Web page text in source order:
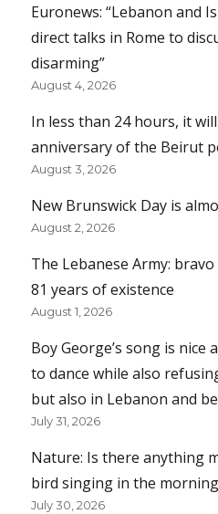
Euronews: “Lebanon and
direct talks in Rome to
disarming”
August 4, 2026
In less than 24 hours, it
anniversary of the Beirut
August 3, 2026
New Brunswick Day is
August 2, 2026
The Lebanese Army:
81 years of existence
August 1, 2026
Boy George’s song is nice
to dance while also
but also in Lebanon and
July 31, 2026
Nature: Is there anything
bird singing in the
July 30, 2026